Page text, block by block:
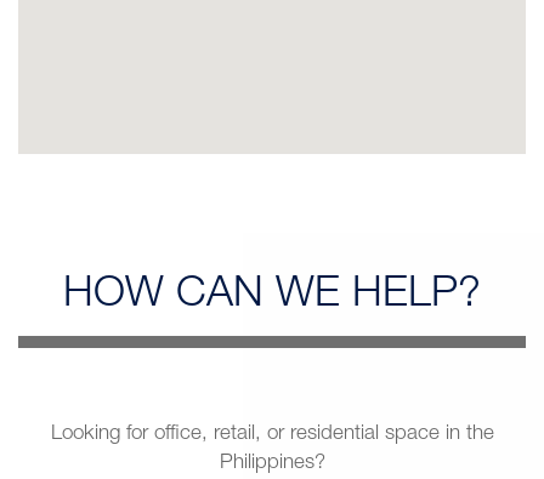
HOW CAN WE HELP?
Looking for office, retail, or residential space in the
Philippines?